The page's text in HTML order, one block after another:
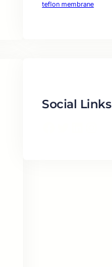
teflon membrane
Social Links